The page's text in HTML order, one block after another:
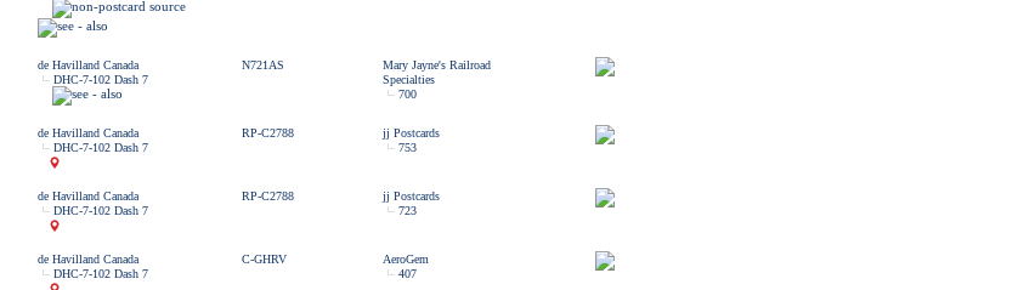
de Havilland Canada
DHC-7-102 Dash 7
N721AS
Mary Jayne's Railroad
Specialties
700
de Havilland Canada
DHC-7-102 Dash 7
RP-C2788
jj Postcards
753
de Havilland Canada
DHC-7-102 Dash 7
RP-C2788
jj Postcards
723
de Havilland Canada
DHC-7-102 Dash 7
C-GHRV
AeroGem
407